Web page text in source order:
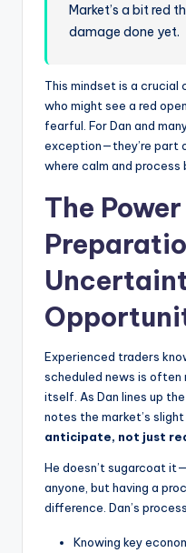
Market’s a bit red
damage done yet.
This mindset is a crucial
who might see a red
fearful. For Dan and
exception—they’re part
where calm and process
The
Experienced traders
scheduled news is
itself. As Dan lines up
notes the market’s
anticipate, not just
He doesn’t sugarcoat
anyone, but having a
difference. Dan’s
Knowing key